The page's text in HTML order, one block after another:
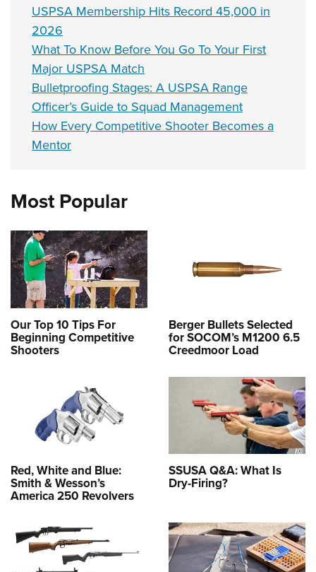
USPSA Membership Hits Record 45,000 in
2026
What To Know Before You Go To Your First
Major USPSA Match
Bulletproofing Stages: A USPSA Range
Officer’s Guide to Squad Management
How Every Competitive Shooter Becomes a
Mentor
Most Popular
Our Top 10 Tips For
Beginning Competitive
Shooters
Berger Bullets Selected
for SOCOM’s M1200 6.5
Creedmoor Load
Red, White and Blue:
Smith & Wesson’s
America 250 Revolvers
SSUSA Q&A: What Is
Dry-Firing?